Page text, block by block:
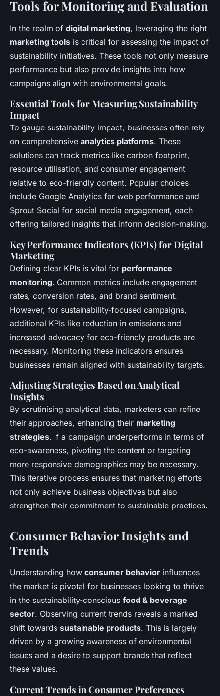
Tools for Monitoring and Evaluation
In the realm of digital marketing, leveraging the right
marketing tools is critical for assessing the impact of
sustainability initiatives. These tools not only measure
performance but also provide insights into how
campaigns align with environmental goals.
Essential Tools for Measuring Sustainability
Impact
To gauge sustainability impact, businesses often rely
on comprehensive analytics platforms. These
solutions can track metrics like carbon footprint,
resource utilisation, and consumer engagement
relative to eco-friendly content. Popular choices
include Google Analytics for web performance and
Sprout Social for social media engagement, each
offering tailored insights that inform decision-making.
Key Performance Indicators (KPIs) for Digital
Marketing
Defining clear KPIs is vital for performance
monitoring. Common metrics include engagement
rates, conversion rates, and brand sentiment.
However, for sustainability-focused campaigns,
additional KPIs like reduction in emissions and
increased advocacy for eco-friendly products are
necessary. Monitoring these indicators ensures
businesses remain aligned with sustainability targets.
Adjusting Strategies Based on Analytical
Insights
By scrutinising analytical data, marketers can refine
their approaches, enhancing their marketing
strategies. If a campaign underperforms in terms of
eco-awareness, pivoting the content or targeting
more responsive demographics may be necessary.
This iterative process ensures that marketing efforts
not only achieve business objectives but also
strengthen their commitment to sustainable practices.
Consumer Behavior Insights and
Trends
Understanding how consumer behavior influences
the market is pivotal for businesses looking to thrive
in the sustainability-conscious food & beverage
sector. Observing current trends reveals a marked
shift towards sustainable products. This is largely
driven by a growing awareness of environmental
issues and a desire to support brands that reflect
these values.
Current Trends in Consumer Preferences